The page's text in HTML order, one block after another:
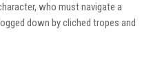
who must navigate a
down by cliched tropes and